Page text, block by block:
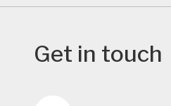
Get in touch